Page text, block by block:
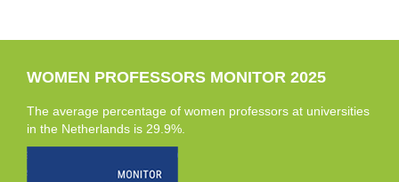
WOMEN PROFESSORS MONITOR 2025
The average percentage of women professors at universities
in the Netherlands is 29.9%.